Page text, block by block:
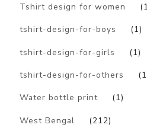
Tshirt design for women
tshirt-design-for-boys (1)
tshirt-design-for-girls (1)
tshirt-design-for-others
Water bottle print (1)
West Bengal (212)